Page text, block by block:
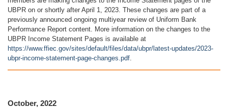
UBPR on or shortly after April 1, 2023. These changes are part of a
previously announced ongoing multiyear review of Uniform Bank
Performance Report content. More information on the changes to the
UBPR Income Statement Pages is available at
https://www.ffiec.gov/sites/default/files/data/ubpr/latest-updates/2023-
ubpr-income-statement-page-changes.pdf.
October, 2022